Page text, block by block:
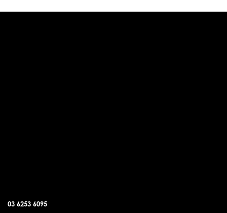
03 6253 6095